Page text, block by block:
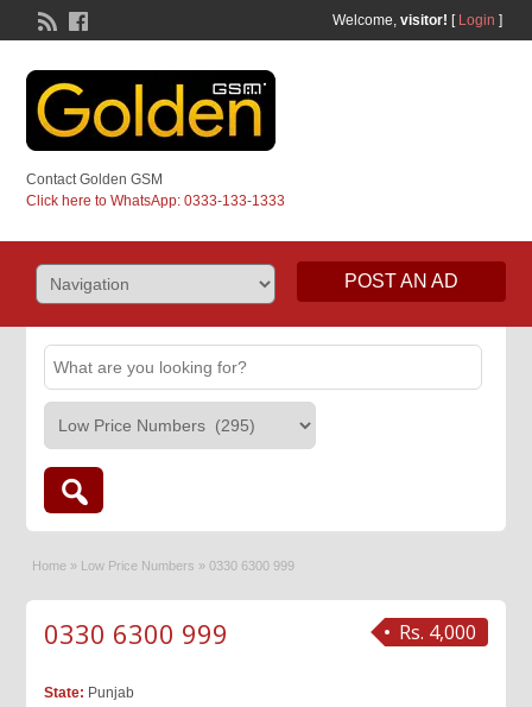
Welcome, visitor! [ Login ]
Contact Golden GSM
Click here to WhatsApp: 0333-133-1333
POST AN AD
Home » Low Price Numbers » 0330 6300 999
Rs. 4,000
0330 6300 999
State: Punjab